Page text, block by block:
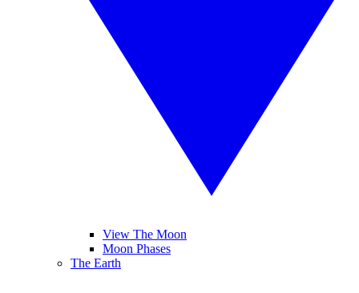
View The Moon
Moon Phases
The Earth